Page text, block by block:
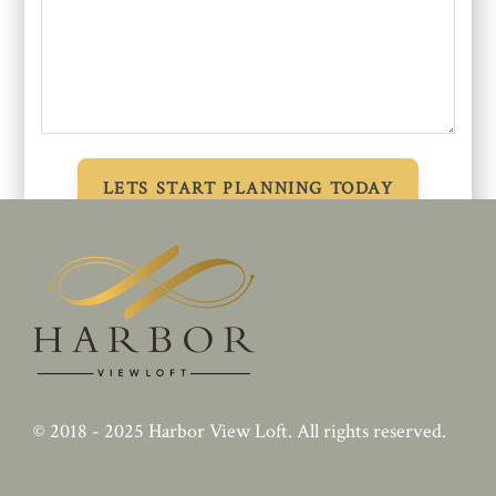
© 2018 - 2025 Harbor View Loft. All rights reserved.